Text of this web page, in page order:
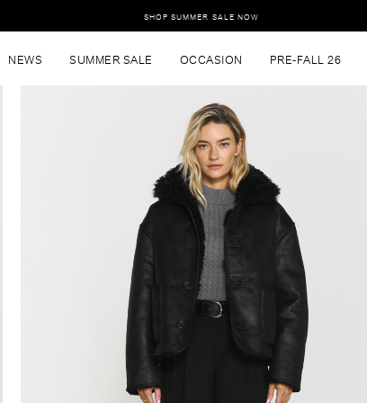
SHOP SUMMER SALE NOW
NEWS SUMMER SALE OCCASION PRE-FALL 26